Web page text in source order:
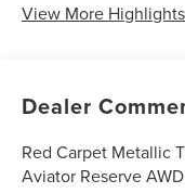
View More
Dealer
Red Carpet Metallic
Aviator Reserve